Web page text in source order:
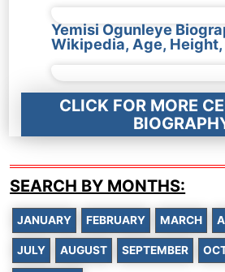
Yemisi Ogunleye
Wikipedia, Age,
CLICK FOR MORE
SEARCH BY MONTHS:
JANUARY FEBRUARY MARCH
JULY AUGUST SEPTEMBER